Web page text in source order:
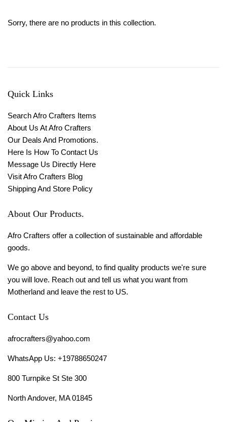
Sorry, there are no products in this collection.
Quick Links
Search Afro Crafters Items
About Us At Afro Crafters
Our Deals And Promotions.
Here Is How To Contact Us
Message Us Directly Here
Visit Afro Crafters Blog
Shipping And Store Policy
About Our Products.
Afro Crafters offer a collection of sustainable and affordable
goods.
We go above and beyond, to find quality products we're sure
you will love. Reach out and tell us what you want from
Motherland and leave the rest to US.
Contact Us
afrocrafters@yahoo.com
WhatsApp Us: +19788650247
800 Turnpike St Ste 300
North Andover, MA 01845